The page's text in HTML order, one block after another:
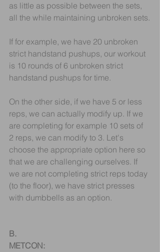
as little as possible between the sets,
all the while maintaining unbroken sets.
If for example, we have 20 unbroken
strict handstand pushups, our workout
is 10 rounds of 6 unbroken strict
handstand pushups for time.
On the other side, if we have 5 or less
reps, we can actually modify up. If we
are completing for example 10 sets of
2 reps, we can modify to 3. Let's
choose the appropriate option here so
that we are challenging ourselves. If
we are not completing strict reps today
(to the floor), we have strict presses
with dumbbells as an option.
B.
METCON: